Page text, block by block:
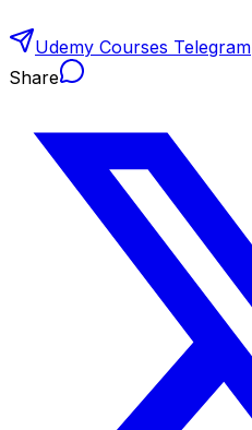
Udemy Courses Telegram
Share